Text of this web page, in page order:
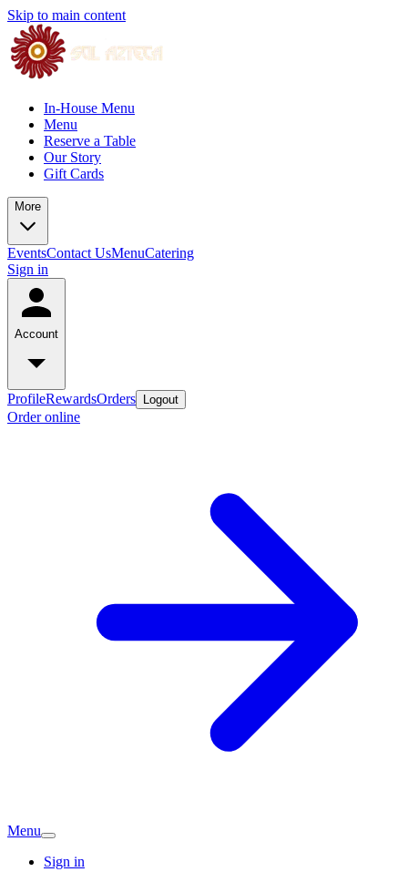
Skip to main content
In-House Menu
Menu
Reserve a Table
Our Story
Gift Cards
More
EventsContact UsMenuCatering
Sign in
Account
ProfileRewardsOrders Logout
Order online
Menu
Sign in